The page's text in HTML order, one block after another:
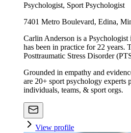
Psychologist, Sport Psychologist
7401 Metro Boulevard, Edina,
Carlin Anderson is a
has been in practice for 22 years.
Posttraumatic Stress Disorder
Grounded in empathy and
are 20+ sport psychology experts
individuals, teams, & sport orgs.
View profile